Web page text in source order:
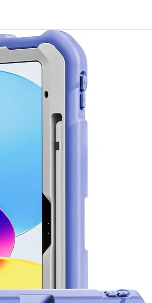
a post worthy masterpiece.
Fill in empty space. Simply
it from great to jaw dropping
smartphone
apps without the wait and
quality with our fast processor,
S24. Get real time tone
your writing sound more
let Chat Assist handle the rest.
with a drop
from meeting to meeting or
S24 is tough enough to
2.0 frame and scratch resistant
® 2 screen keeps your phone
matter what your day throws
life.
charge when you level up to
an upgraded battery that’s